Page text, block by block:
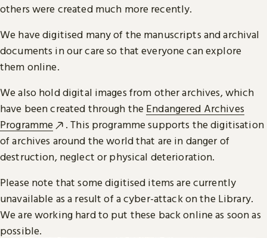
others were created much more recently.
We have digitised many of the manuscripts and archival
documents in our care so that everyone can explore
them online.
We also hold digital images from other archives, which
have been created through the Endangered Archives
Programme
. This programme supports the digitisation
of archives around the world that are in danger of
destruction, neglect or physical deterioration.
Please note that some digitised items are currently
unavailable as a result of a cyber-attack on the Library.
We are working hard to put these back online as soon as
possible.